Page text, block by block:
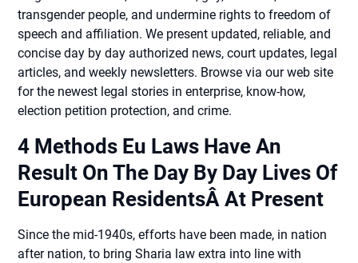
transgender people, and undermine rights to freedom of
speech and affiliation. We present updated, reliable, and
concise day by day authorized news, court updates, legal
articles, and weekly newsletters. Browse via our web site
for the newest legal stories in enterprise, know-how,
election petition protection, and crime.
4 Methods Eu Laws Have An
Result On The Day By Day Lives Of
European ResidentsÂ At Present
Since the mid-1940s, efforts have been made, in nation
after nation, to bring Sharia law extra into line with